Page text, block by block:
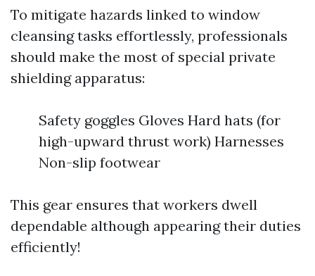
To mitigate hazards linked to window
cleansing tasks effortlessly, professionals
should make the most of special private
shielding apparatus:
Safety goggles Gloves Hard hats (for
high-upward thrust work) Harnesses
Non-slip footwear
This gear ensures that workers dwell
dependable although appearing their duties
efficiently!